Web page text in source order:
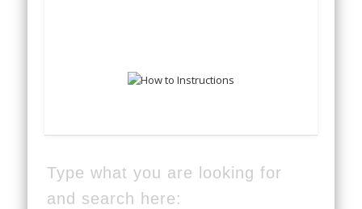
Type what you are looking for
and search here: